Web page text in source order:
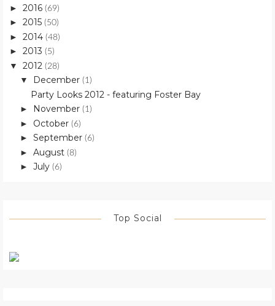
► 2016 (69)
► 2015 (50)
► 2014 (48)
► 2013 (5)
▼ 2012 (28)
▼ December (1)
Party Looks 2012 - featuring Foster Bay
► November (1)
► October (6)
► September (6)
► August (8)
► July (6)
Top Social